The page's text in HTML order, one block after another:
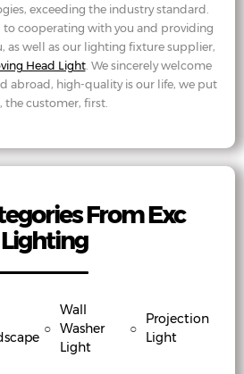
exceeding the industry standard.
to cooperating with you and providing
as well as our lighting fixture supplier,
Head Light. We sincerely welcome
abroad, high-quality is our life, we put
the customer, first.
From Exc
Lighting
○
Wall
Washer
Light
○
Projection
Light